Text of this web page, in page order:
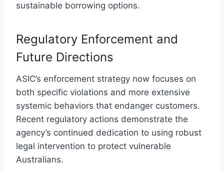
sustainable borrowing options.
Regulatory Enforcement and
Future Directions
ASIC’s enforcement strategy now focuses on
both specific violations and more extensive
systemic behaviors that endanger customers.
Recent regulatory actions demonstrate the
agency’s continued dedication to using robust
legal intervention to protect vulnerable
Australians.